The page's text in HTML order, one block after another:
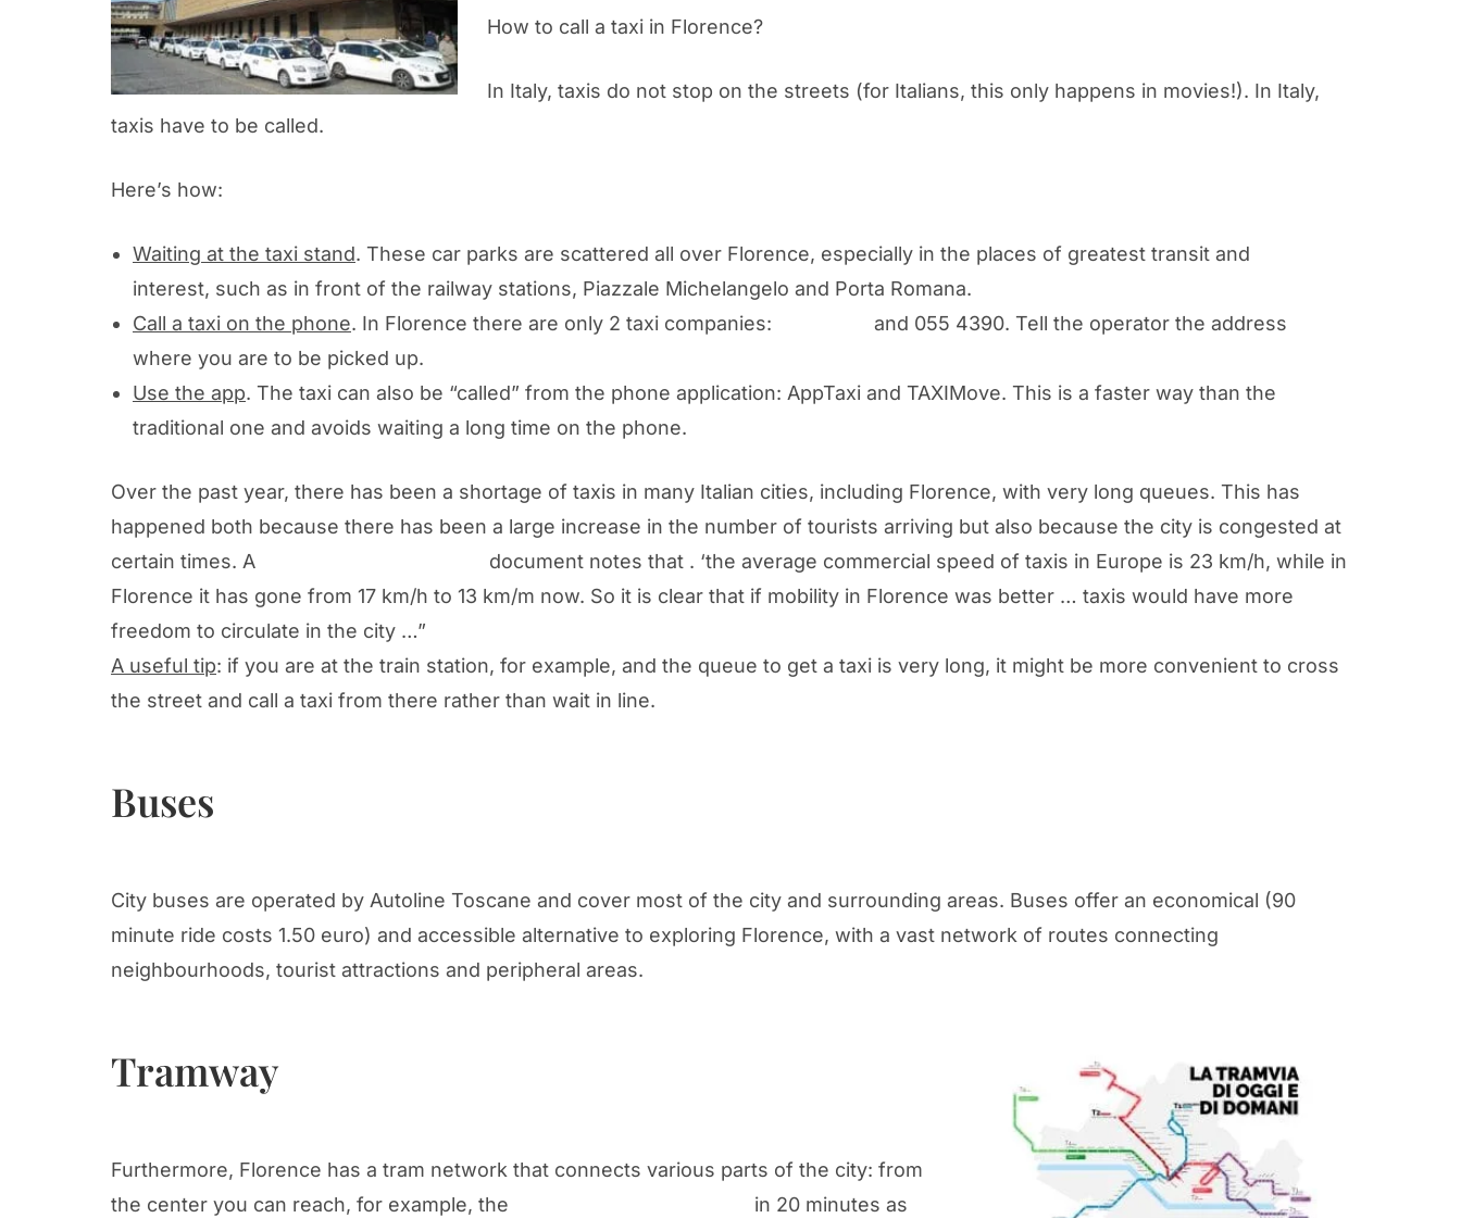
How to call a taxi in Florence?
In Italy, taxis do not stop on the streets (for Italians, this only happens in movies!). In Italy,
taxis have to be called.
Here’s how:
Waiting at the taxi stand. These car parks are scattered all over Florence, especially in the places of greatest transit and
interest, such as in front of the railway stations, Piazzale Michelangelo and Porta Romana.
Call a taxi on the phone. In Florence there are only 2 taxi companies:
and 055 4390. Tell the operator the address
where you are to be picked up.
Use the app. The taxi can also be “called” from the phone application: AppTaxi and TAXIMove. This is a faster way than the
traditional one and avoids waiting a long time on the phone.
Over the past year, there has been a shortage of taxis in many Italian cities, including Florence, with very long queues. This has
happened both because there has been a large increase in the number of tourists arriving but also because the city is congested at
certain times. A
document notes that . ‘the average commercial speed of taxis in Europe is 23 km/h, while in
Florence it has gone from 17 km/h to 13 km/m now. So it is clear that if mobility in Florence was better … taxis would have more
freedom to circulate in the city …”
A useful tip: if you are at the train station, for example, and the queue to get a taxi is very long, it might be more convenient to cross
the street and call a taxi from there rather than wait in line.
Buses
City buses are operated by Autoline Toscane and cover most of the city and surrounding areas. Buses offer an economical (90
minute ride costs 1.50 euro) and accessible alternative to exploring Florence, with a vast network of routes connecting
neighbourhoods, tourist attractions and peripheral areas.
Tramway
Furthermore, Florence has a tram network that connects various parts of the city: from
the center you can reach, for example, the
in 20 minutes as